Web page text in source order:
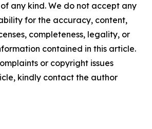
any kind. We do not accept any
for the accuracy, content,
completeness, legality, or
contained in this article.
or copyright issues
kindly contact the author